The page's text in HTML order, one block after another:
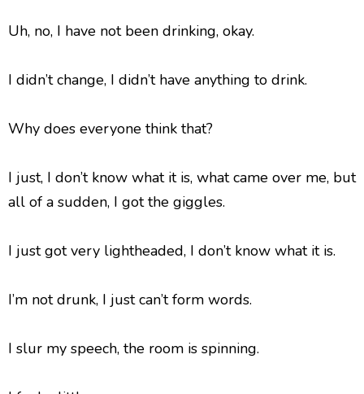
Uh, no, I have not been drinking, okay.
I didn’t change, I didn’t have anything to drink.
Why does everyone think that?
I just, I don’t know what it is, what came over me, but
all of a sudden, I got the giggles.
I just got very lightheaded, I don’t know what it is.
I’m not drunk, I just can’t form words.
I slur my speech, the room is spinning.